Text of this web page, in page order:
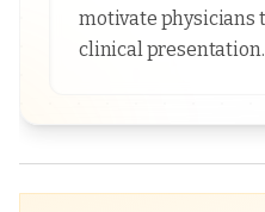
motivate physicians
clinical presentation.